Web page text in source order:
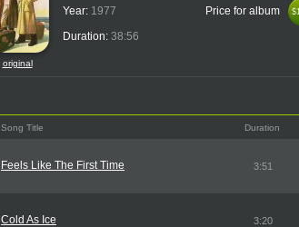
original
Year: 1977
Duration: 38:56
Price for album
Song Title Duration
Feels Like The First Time 3:51
Cold As Ice 3:20